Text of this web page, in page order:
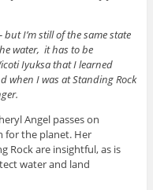
but I’m still of the same state
water, it has to be
Iyuksa that I learned
when I was at Standing Rock
Angel passes on
for the planet. Her
Rock are insightful, as is
water and land